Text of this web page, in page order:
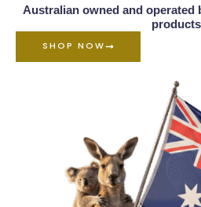
Australian owned and operated
products
SHOP NOW